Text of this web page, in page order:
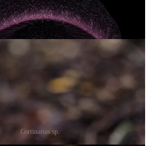
Cortinarius sp.